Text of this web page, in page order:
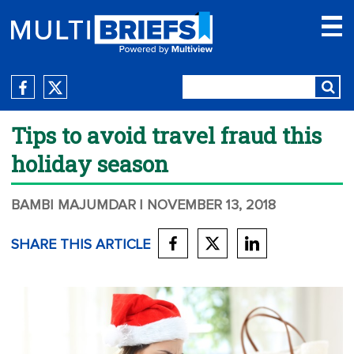
Tips to avoid travel fraud this
holiday season
BAMBI MAJUMDAR | NOVEMBER 13, 2018
SHARE THIS ARTICLE